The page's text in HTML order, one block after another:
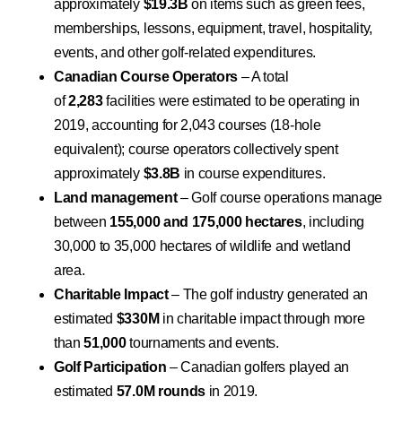
approximately $19.3B on items such as green fees,
memberships, lessons, equipment, travel, hospitality,
events, and other golf-related expenditures.
Canadian Course Operators – A total
of 2,283 facilities were estimated to be operating in
2019, accounting for 2,043 courses (18-hole
equivalent); course operators collectively spent
approximately $3.8B in course expenditures.
Land management – Golf course operations manage
between 155,000 and 175,000 hectares, including
30,000 to 35,000 hectares of wildlife and wetland
area.
Charitable Impact – The golf industry generated an
estimated $330M in charitable impact through more
than 51,000 tournaments and events.
Golf Participation – Canadian golfers played an
estimated 57.0M rounds in 2019.